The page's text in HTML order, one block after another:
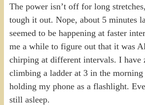
The power isn’t off for long
tough it out. Nope, about 5 minutes
seemed to be happening at faster
me a while to figure out that it was
chirping at different intervals. I have
climbing a ladder at 3 in the
holding my phone as a flashlight.
still asleep.